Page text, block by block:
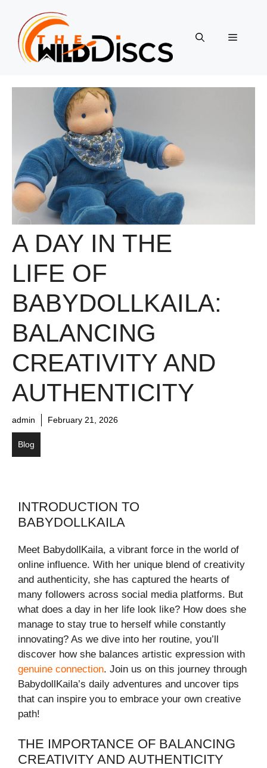
content
Menu
A DAY IN THE
LIFE OF
BABYDOLLKAILA:
BALANCING
CREATIVITY AND
AUTHENTICITY
admin February 21, 2026
Blog
INTRODUCTION TO
BABYDOLLKAILA
Meet BabydollKaila, a vibrant force in the world of
online influence. With her unique blend of creativity
and authenticity, she has captured the hearts of
many followers across social media platforms. But
what does a day in her life look like? How does she
manage to stay true to herself while constantly
innovating? As we dive into her routine, you’ll
discover how she balances artistic expression with
genuine connection. Join us on this journey through
BabydollKaila’s daily adventures and uncover tips
that can inspire you to embrace your own creative
path!
THE IMPORTANCE OF BALANCING
CREATIVITY AND AUTHENTICITY